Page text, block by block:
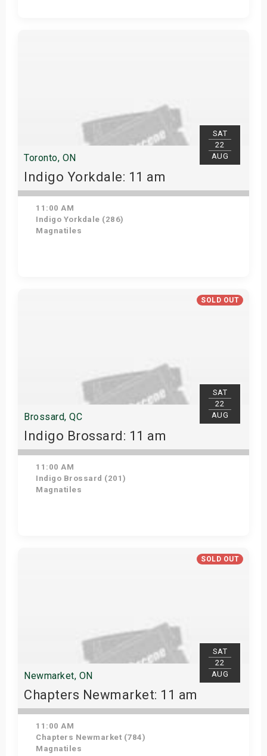
SAT
22
AUG
Toronto, ON
Indigo Yorkdale: 11 am
11:00 AM
Indigo Yorkdale (286)
Magnatiles
SOLD OUT
SAT
22
AUG
Brossard, QC
Indigo Brossard: 11 am
11:00 AM
Indigo Brossard (201)
Magnatiles
SOLD OUT
SAT
22
AUG
Newmarket, ON
Chapters Newmarket: 11 am
11:00 AM
Chapters Newmarket (784)
Magnatiles